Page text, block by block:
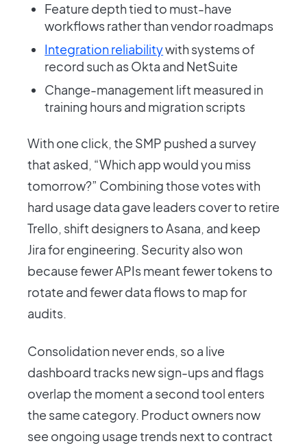
Feature depth tied to must-have
workflows rather than vendor roadmaps
Integration reliabilitywith systems of
record such as Okta and NetSuite
Change-management lift measured in
training hours and migration scripts
With one click, the SMP pushed a survey
that asked, “Which app would you miss
tomorrow?” Combining those votes with
hard usage data gave leaders cover to retire
Trello, shift designers to Asana, and keep
Jira for engineering. Security also won
because fewer APIs meant fewer tokens to
rotate and fewer data flows to map for
audits.
Consolidation never ends, so a live
dashboard tracks new sign-ups and flags
overlap the moment a second tool enters
the same category. Product owners now
see ongoing usage trends next to contract